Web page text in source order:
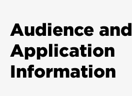
Audience and
Application
Information